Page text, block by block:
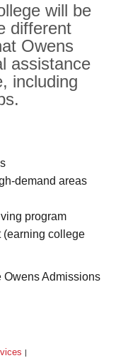
will be
different
Owens
assistance
including
demand areas
program
(earning college
Owens Admissions